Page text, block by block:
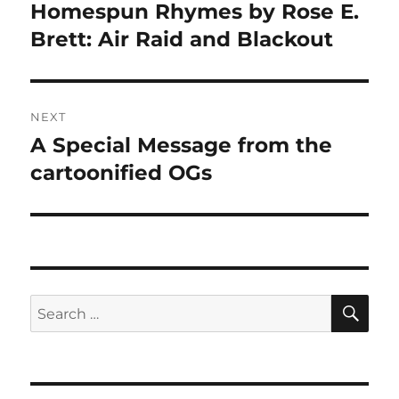
Previous
post:
Homespun Rhymes by Rose E.
Brett: Air Raid and Blackout
NEXT
Next
post:
A Special Message from the
cartoonified OGs
Search
for: